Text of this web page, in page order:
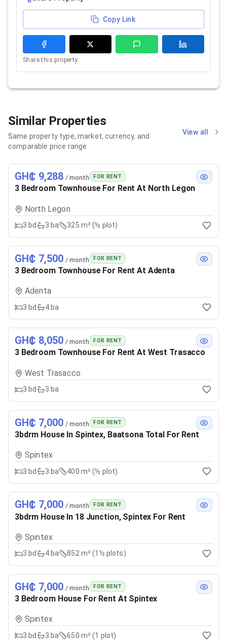
Copy Link
Share this property.
Similar Properties
Same property type, market, currency, and
comparable price range
View all
GH₵ 9,288 / month FOR RENT
3 Bedroom Townhouse For Rent At North Legon
North Legon
3 bd 3 ba 325 m² (½ plot)
GH₵ 7,500 / month FOR RENT
3 Bedroom Townhouse For Rent At Adenta
Adenta
3 bd 4ba
GH₵ 8,050 / month FOR RENT
3 Bedroom Townhouse For Rent At West Trasacco
West Trasacco
3 bd 3 ba
GH₵ 7,000 / month FOR RENT
3bdrm House In Spintex, Baatsona Total For Rent
Spintex
3 bd 3 ba 400 m² (½ plot)
GH₵ 7,000 / month FOR RENT
3bdrm House In 18 Junction, Spintex For Rent
Spintex
3 bd 4ba 852 m² (1½ plots)
GH₵ 7,000 / month FOR RENT
3 Bedroom House For Rent At Spintex
Spintex
3 bd 3 ba 650 m² (1 plot)